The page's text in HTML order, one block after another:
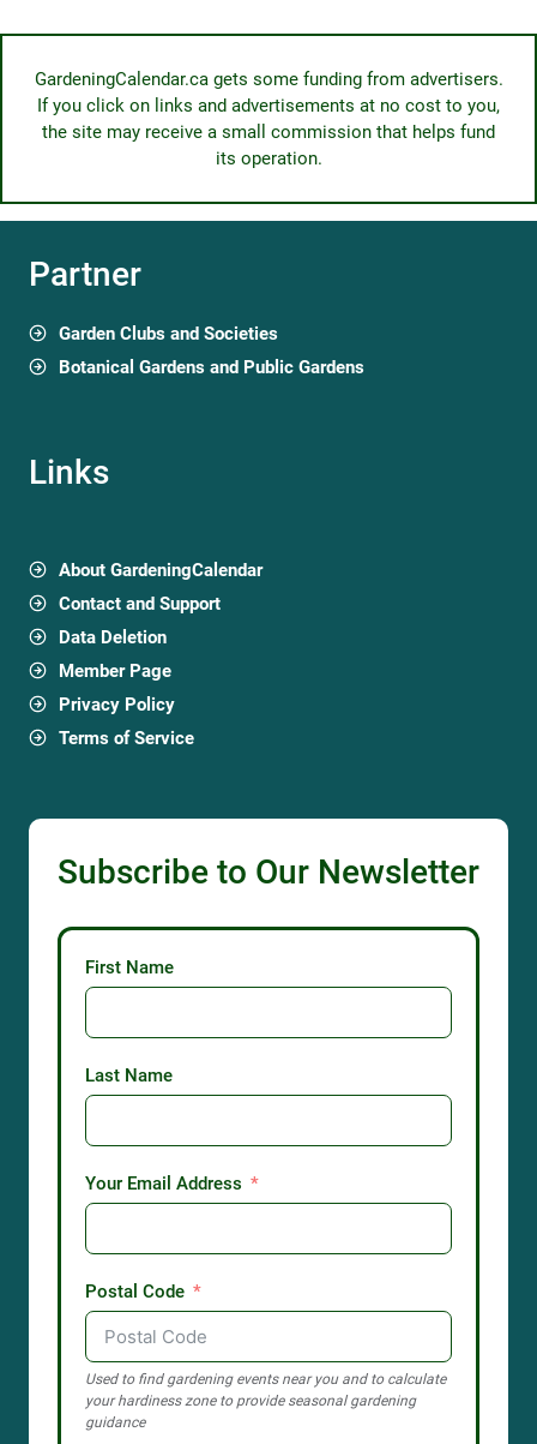
GardeningCalendar.ca gets some funding from advertisers.
If you click on links and advertisements at no cost to you,
the site may receive a small commission that helps fund
its operation.
Partner
Garden Clubs and Societies
Botanical Gardens and Public Gardens
Links
About GardeningCalendar
Contact and Support
Data Deletion
Member Page
Privacy Policy
Terms of Service
Subscribe to Our Newsletter
First Name
Last Name
Your Email Address
Postal Code
Used to find gardening events near you and to calculate
your hardiness zone to provide seasonal gardening
guidance